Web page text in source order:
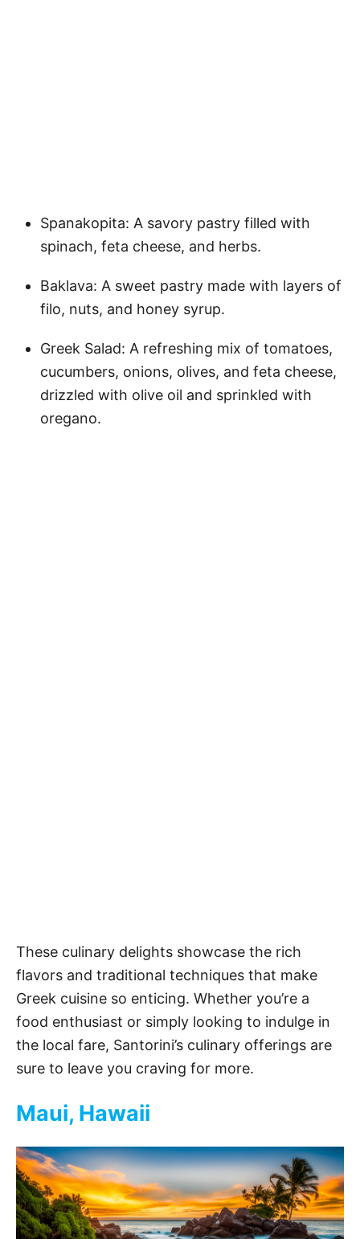
Spanakopita: A savory pastry filled with
spinach, feta cheese, and herbs.
Baklava: A sweet pastry made with layers of
filo, nuts, and honey syrup.
Greek Salad: A refreshing mix of tomatoes,
cucumbers, onions, olives, and feta cheese,
drizzled with olive oil and sprinkled with
oregano.
These culinary delights showcase the rich
flavors and traditional techniques that make
Greek cuisine so enticing. Whether you’re a
food enthusiast or simply looking to indulge in
the local fare, Santorini’s culinary offerings are
sure to leave you craving for more.
Maui, Hawaii